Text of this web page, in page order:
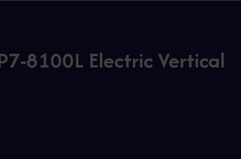
8100L Electric Vertical